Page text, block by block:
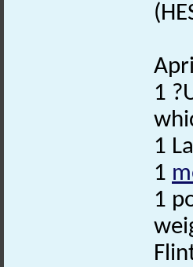
1
1
1
1